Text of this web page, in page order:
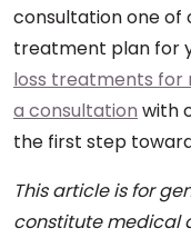
consultation one of
treatment plan for
loss treatments for
a consultation with
the first step
This article is for
constitute medical